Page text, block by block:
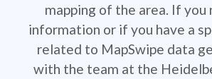
mapping of the area. If you
information or if you have a
related to MapSwipe data
with the team at the